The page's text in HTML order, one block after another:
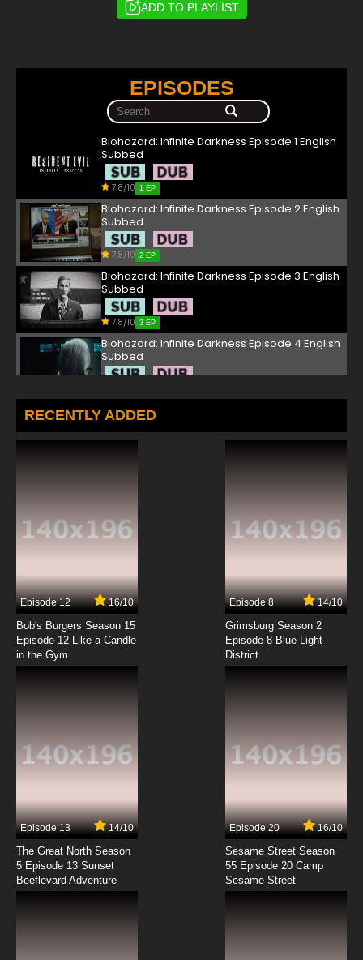
ADD TO PLAYLIST
EPISODES
Biohazard: Infinite Darkness Episode 1 English
Subbed
7.8/10 1 EP
Biohazard: Infinite Darkness Episode 2 English
Subbed
7.8/10 2 EP
Biohazard: Infinite Darkness Episode 3 English
Subbed
7.8/10 3 EP
Biohazard: Infinite Darkness Episode 4 English
Subbed
RECENTLY ADDED
Episode 12 16/10
Bob's Burgers Season 15
Episode 12 Like a Candle
in the Gym
Episode 8 14/10
Grimsburg Season 2
Episode 8 Blue Light
District
Episode 13 14/10
The Great North Season
5 Episode 13 Sunset
Beeflevard Adventure
Episode 20 16/10
Sesame Street Season
55 Episode 20 Camp
Sesame Street